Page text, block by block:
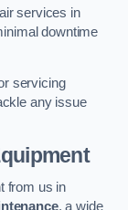
services in
downtime
servicing
any issue
from us in
, a wide